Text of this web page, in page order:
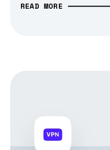
READ MORE